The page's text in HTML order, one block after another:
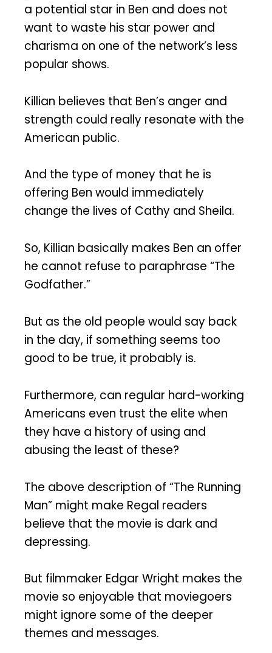
a potential star in Ben and does not
want to waste his star power and
charisma on one of the network’s less
popular shows.
Killian believes that Ben’s anger and
strength could really resonate with the
American public.
And the type of money that he is
offering Ben would immediately
change the lives of Cathy and Sheila.
So, Killian basically makes Ben an offer
he cannot refuse to paraphrase “The
Godfather.”
But as the old people would say back
in the day, if something seems too
good to be true, it probably is.
Furthermore, can regular hard-working
Americans even trust the elite when
they have a history of using and
abusing the least of these?
The above description of “The Running
Man” might make Regal readers
believe that the movie is dark and
depressing.
But filmmaker Edgar Wright makes the
movie so enjoyable that moviegoers
might ignore some of the deeper
themes and messages.